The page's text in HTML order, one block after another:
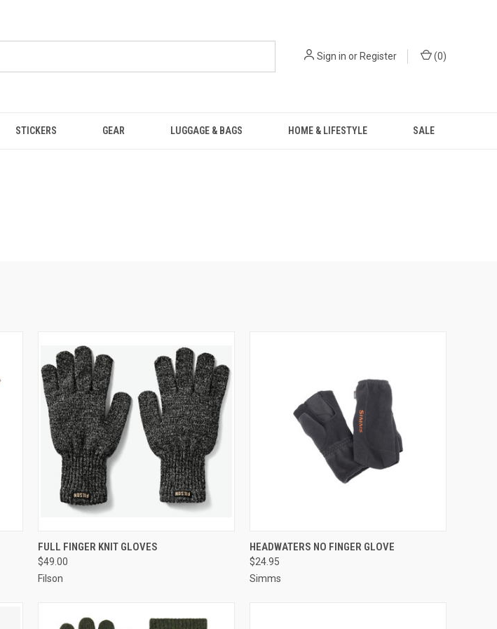
Sign in orRegister (0)
STICKERS GEAR LUGGAGE & BAGS HOME & LIFESTYLE SALE
QUICK VIEW
FULL FINGER KNIT GLOVES
$49.00
Filson
QUICK VIEW VIEW OPTIONS
HEADWATERS NO FINGER GLOVE
$24.95
Simms